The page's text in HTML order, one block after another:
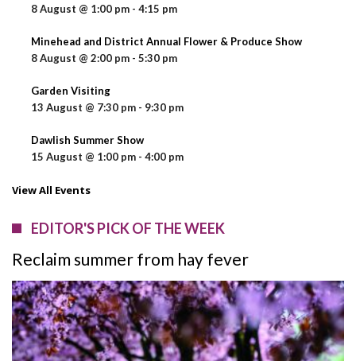
8 August @ 1:00 pm - 4:15 pm
Minehead and District Annual Flower & Produce Show
8 August @ 2:00 pm - 5:30 pm
Garden Visiting
13 August @ 7:30 pm - 9:30 pm
Dawlish Summer Show
15 August @ 1:00 pm - 4:00 pm
View All Events
EDITOR'S PICK OF THE WEEK
Reclaim summer from hay fever